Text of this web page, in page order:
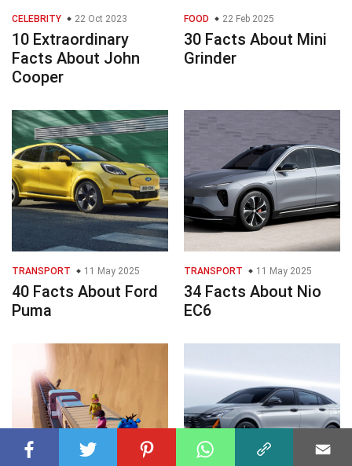
CELEBRITY 22 Oct 2023
10 Extraordinary
Facts About John
Cooper
FOOD 22 Feb 2025
30 Facts About Mini
Grinder
TRANSPORT 11 May 2025
40 Facts About Ford
Puma
TRANSPORT 11 May 2025
34 Facts About Nio
EC6